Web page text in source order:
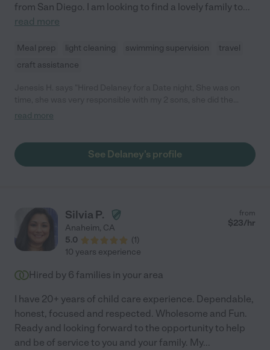
from San Diego. I am looking to find a lovely family to...
read more
Meal prep light cleaning swimming supervision
travel
craft assistance
dishes without being asked, I would definitely hire her again."
read more
See Delaney's profile
Silvia P.
Anaheim, CA
5.0
(1)
from
$23/hr
10 years experience
Hired by 6 families in your area
I have 20+ years of child care experience. Dependable,
honest, focused and respected. Wholesome and Fun.
Ready and looking forward to the opportunity to help
and be of service to you and your family. My...